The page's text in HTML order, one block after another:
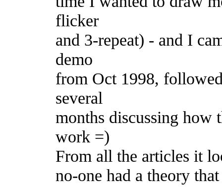
flicker
and 3-repeat) - and I
demo
from Oct 1998,
several
months discussing how
work =)
From all the articles it
no-one had a theory